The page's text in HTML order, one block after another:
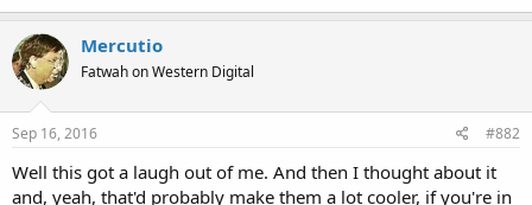
Mercutio
Fatwah on Western Digital
Sep 16, 2016 #882
Well this got a laugh out of me. And then I thought about it
and, yeah, that'd probably make them a lot cooler, if you're in